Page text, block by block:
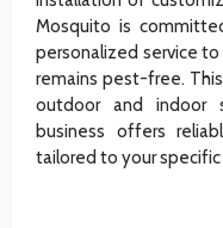
Mosquito is
personalized service
remains pest-free.
outdoor and indoor
business offers
tailored to your specific